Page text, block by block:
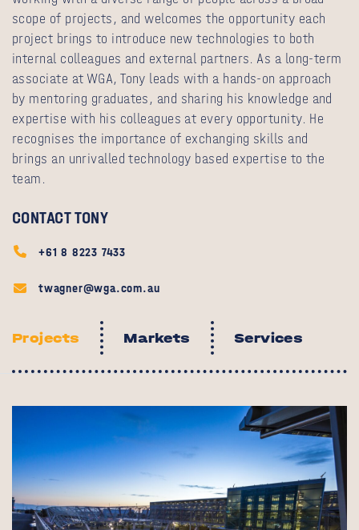
scope of projects, and welcomes the opportunity each
project brings to introduce new technologies to both
internal colleagues and external partners. As a long-term
associate at WGA, Tony leads with a hands-on approach
by mentoring graduates, and sharing his knowledge and
expertise with his colleagues at every opportunity. He
recognises the importance of exchanging skills and
brings an unrivalled technology based expertise to the
team.
CONTACT TONY
+61 8 8223 7433
twagner@wga.com.au
Projects Markets Services